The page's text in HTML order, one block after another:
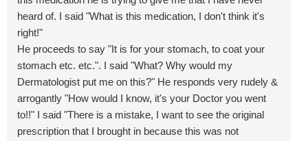
heard of. I said "What is this medication, I don't think it's
right!"
He proceeds to say "It is for your stomach, to coat your
stomach etc. etc.". I said "What? Why would my
Dermatologist put me on this?" He responds very rudely &
arrogantly "How would I know, it's your Doctor you went
to!!" I said "There is a mistake, I want to see the original
prescription that I brought in because this was not